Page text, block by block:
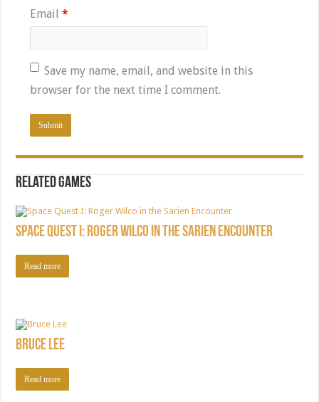
Email*
Save my name, email, and website in this
browser for the next time I comment.
Related games
Space Quest I: Roger Wilco in the Sarien Encounter
Read more
Bruce Lee
Read more